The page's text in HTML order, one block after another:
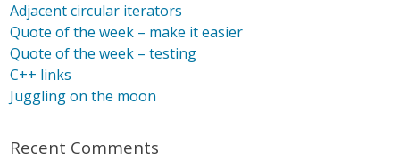
Adjacent circular iterators
Quote of the week – make it easier
Quote of the week – testing
C++ links
Juggling on the moon
Recent Comments